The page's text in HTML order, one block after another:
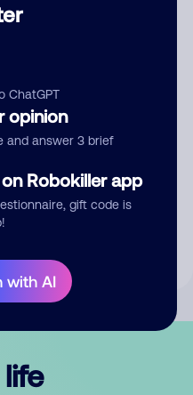
ChatGPT
opinion
and answer 3 brief
Robokiller app
gift code is
with AI
us permission to publish